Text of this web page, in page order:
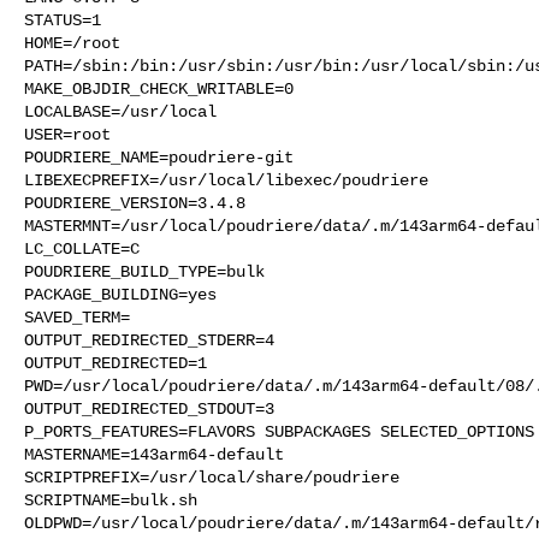
STATUS=1
HOME=/root
PATH=/sbin:/bin:/usr/sbin:/usr/bin:/usr/local/
MAKE_OBJDIR_CHECK_WRITABLE=0
LOCALBASE=/usr/local
USER=root
POUDRIERE_NAME=poudriere-git
LIBEXECPREFIX=/usr/local/libexec/poudriere
POUDRIERE_VERSION=3.4.8
MASTERMNT=/usr/local/poudriere/data/.m/143arm64-
LC_COLLATE=C
POUDRIERE_BUILD_TYPE=bulk
PACKAGE_BUILDING=yes
SAVED_TERM=
OUTPUT_REDIRECTED_STDERR=4
OUTPUT_REDIRECTED=1
PWD=/usr/local/poudriere/data/.m/143arm64-default/
OUTPUT_REDIRECTED_STDOUT=3
P_PORTS_FEATURES=FLAVORS SUBPACKAGES SELECTED_OPTIONS
MASTERNAME=143arm64-default
SCRIPTPREFIX=/usr/local/share/poudriere
SCRIPTNAME=bulk.sh
OLDPWD=/usr/local/poudriere/data/.m/143arm64-